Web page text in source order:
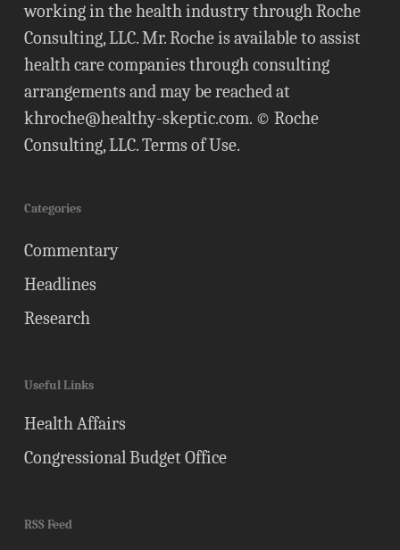
working in the health industry through Roche
Consulting, LLC. Mr. Roche is available to assist
health care companies through consulting
arrangements and may be reached at
khroche@healthy-skeptic.com. © Roche
Consulting, LLC.Terms of Use.
Categories
Commentary
Headlines
Research
Useful Links
Health Affairs
Congressional Budget Office
RSS Feed